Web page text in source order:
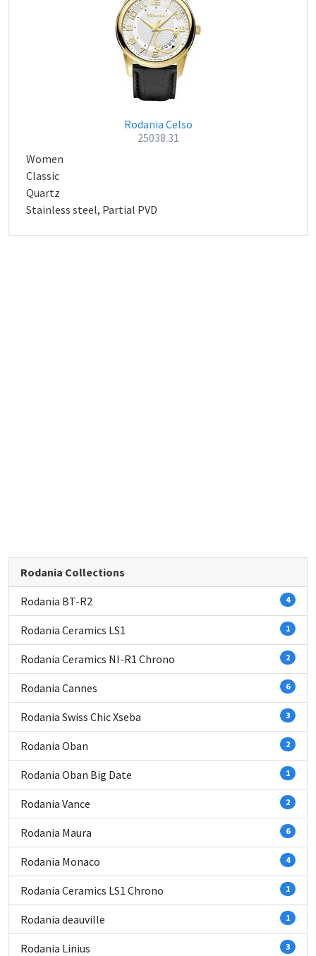
Rodania Celso
25038.31
Women
Classic
Quartz
Stainless steel, Partial PVD
Rodania Collections
Rodania BT-R2 4
Rodania Ceramics LS1 1
Rodania Ceramics NI-R1 Chrono 2
Rodania Cannes 6
Rodania Swiss Chic Xseba 3
Rodania Oban 2
Rodania Oban Big Date 1
Rodania Vance 2
Rodania Maura 6
Rodania Monaco 4
Rodania Ceramics LS1 Chrono 1
Rodania deauville 1
Rodania Linius 3